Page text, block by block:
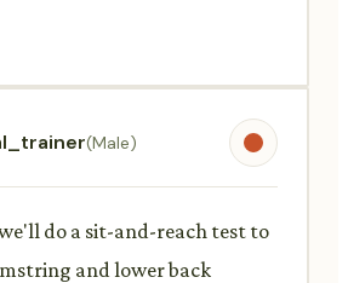
(Male)
do a sit-and-reach test to
and lower back